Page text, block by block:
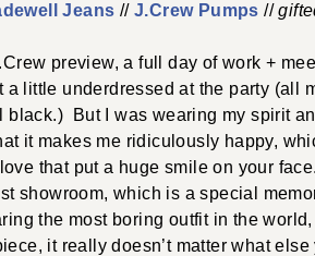
Jeans //J.Crew Pumps //
preview, a full day of work +
a little underdressed at the party (all
black.) But I was wearing my spirit
it makes me ridiculously happy,
that put a huge smile on your
showroom, which is a special
the most boring outfit in the
it really doesn’t matter what